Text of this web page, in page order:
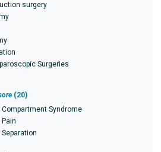
surgery
Surgeries
(20)
Syndrome